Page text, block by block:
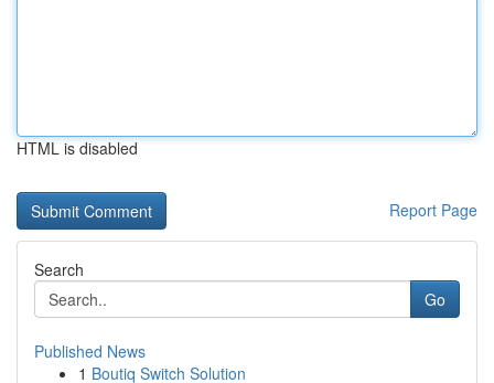
HTML is disabled
Report Page
Search
Go
Published News
1 Boutiq Switch Solution